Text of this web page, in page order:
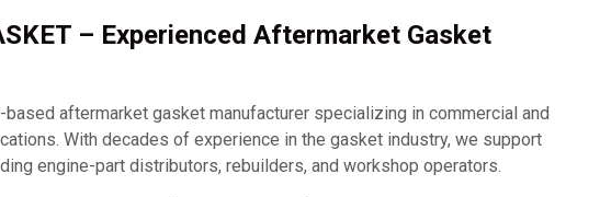
– Experienced Aftermarket Gasket
based aftermarket gasket manufacturer specializing in commercial and
With decades of experience in the gasket industry, we support
engine-part distributors, rebuilders, and workshop operators.